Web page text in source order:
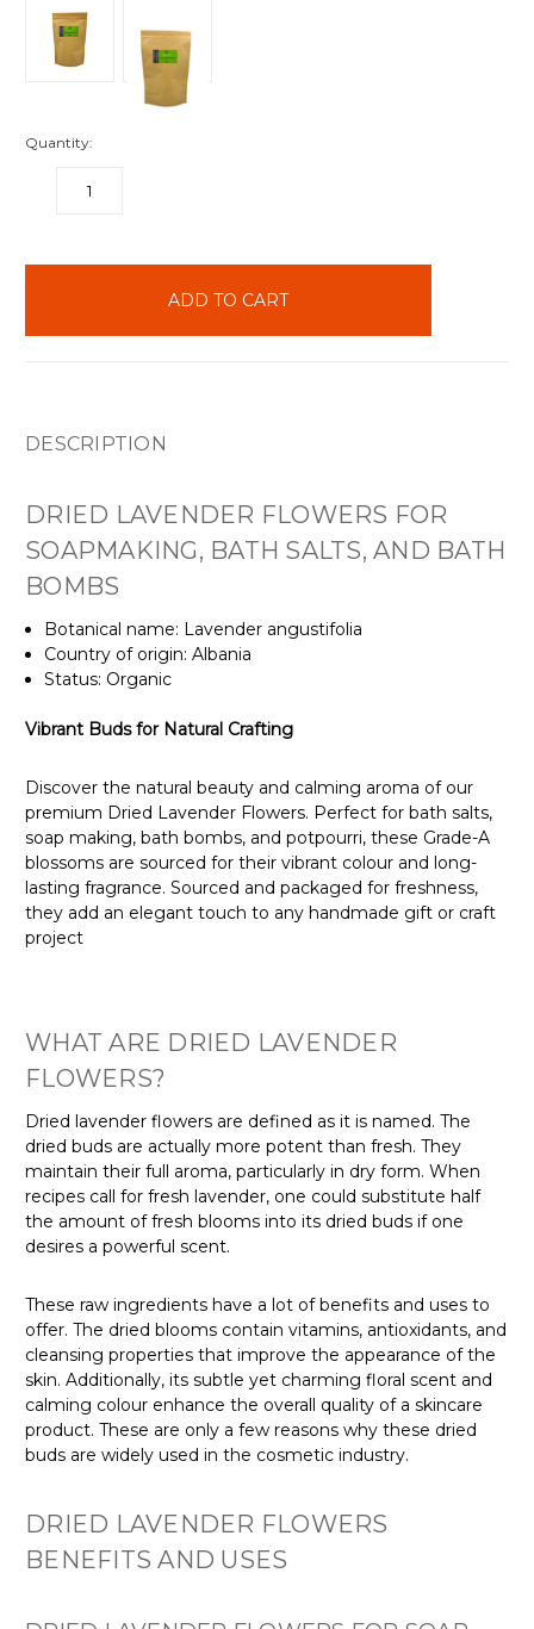
Quantity:
DECREASE
DESCRIPTION
DRIED LAVENDER FLOWERS FOR
SOAPMAKING, BATH SALTS, AND BATH
BOMBS
Botanical name: Lavender angustifolia
Country of origin: Albania
Status: Organic
Vibrant Buds for Natural Crafting
Discover the natural beauty and calming aroma of our
premium Dried Lavender Flowers. Perfect for bath salts,
soap making, bath bombs, and potpourri, these Grade-A
blossoms are sourced for their vibrant colour and long-
lasting fragrance. Sourced and packaged for freshness,
they add an elegant touch to any handmade gift or craft
project
WHAT ARE DRIED LAVENDER
FLOWERS?
Dried lavender flowers are defined as it is named. The
dried buds are actually more potent than fresh. They
maintain their full aroma, particularly in dry form. When
recipes call for fresh lavender, one could substitute half
the amount of fresh blooms into its dried buds if one
desires a powerful scent.
These raw ingredients have a lot of benefits and uses to
offer. The dried blooms contain vitamins, antioxidants, and
cleansing properties that improve the appearance of the
skin. Additionally, its subtle yet charming floral scent and
calming colour enhance the overall quality of a skincare
product. These are only a few reasons why these dried
buds are widely used in the cosmetic industry.
DRIED LAVENDER FLOWERS
BENEFITS AND USES